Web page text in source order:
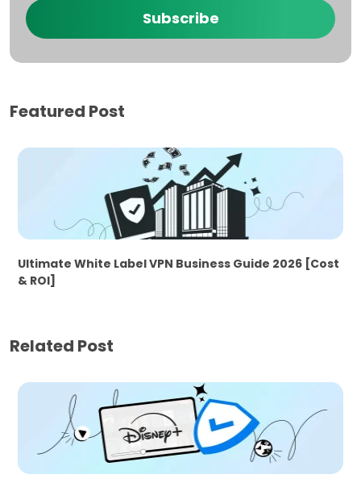
Subscribe
Featured Post
Ultimate White Label VPN Business Guide 2026 [Cost
& ROI]
Related Post